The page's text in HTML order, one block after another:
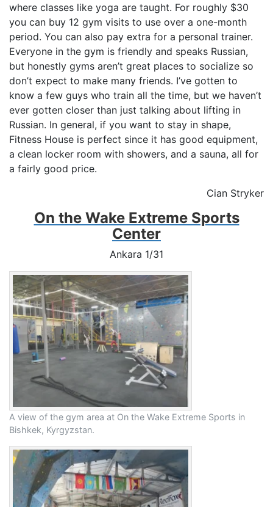
where classes like yoga are taught. For roughly $30
you can buy 12 gym visits to use over a one-month
period. You can also pay extra for a personal trainer.
Everyone in the gym is friendly and speaks Russian,
but honestly gyms aren’t great places to socialize so
don’t expect to make many friends. I’ve gotten to
know a few guys who train all the time, but we haven’t
ever gotten closer than just talking about lifting in
Russian. In general, if you want to stay in shape,
Fitness House is perfect since it has good equipment,
a clean locker room with showers, and a sauna, all for
a fairly good price.
Cian Stryker
On the Wake Extreme Sports
Center
Ankara 1/31
A view of the gym area at On the Wake Extreme Sports in
Bishkek, Kyrgyzstan.